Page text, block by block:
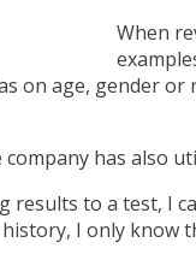
When
on age, gender
has also
results to a test, I
I only know